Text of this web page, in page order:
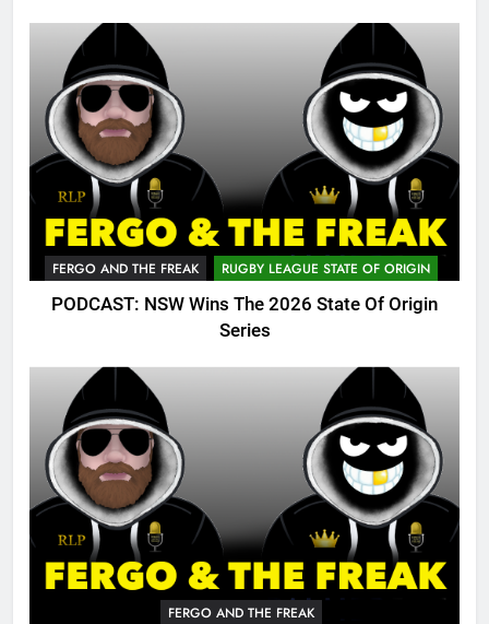
FERGO AND THE FREAK RUGBY LEAGUE STATE OF ORIGIN
PODCAST: NSW Wins The 2026 State Of Origin
Series
FERGO AND THE FREAK